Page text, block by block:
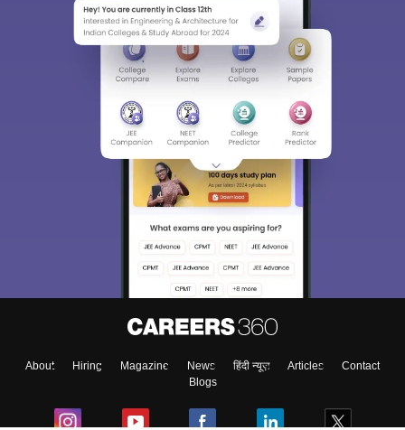
About Hiring Magazine News हिंदी न्यूज़ Articles
Contact
Blogs